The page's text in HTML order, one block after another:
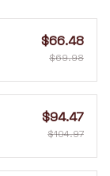
$66.48
$69.98
$94.47
$104.97